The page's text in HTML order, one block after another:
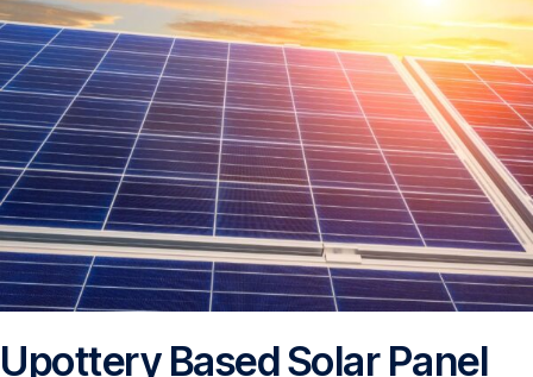
Upottery Based Solar Panel